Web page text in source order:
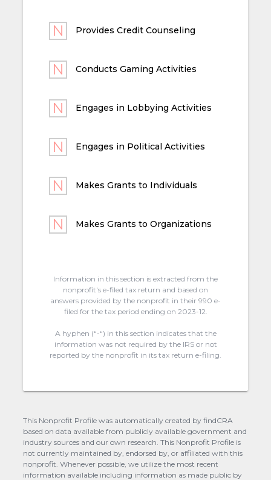
Provides Credit Counseling
Conducts Gaming Activities
Engages in Lobbying Activities
Engages in Political Activities
Makes Grants to Individuals
Makes Grants to Organizations
Information in this section is extracted from the
nonprofit's e-filed tax return and based on
answers provided by the nonprofit in their 990 e-
filed for the tax period ending on 2023-12.
A hyphen (“-“) in this section indicates that the
information was not required by the IRS or not
reported by the nonprofit in its tax return e-filing.
This Nonprofit Profile was automatically created by findCRA
based on data available from publicly available government and
industry sources and our own research. This Nonprofit Profile is
not currently maintained by, endorsed by, or affiliated with this
nonprofit. Whenever possible, we utilize the most recent
information available including information as made public by